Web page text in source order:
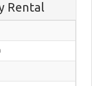
Rental